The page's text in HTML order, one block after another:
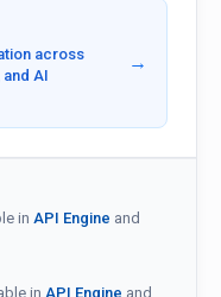
across
AI
→
in API Engine and
in API Engine and